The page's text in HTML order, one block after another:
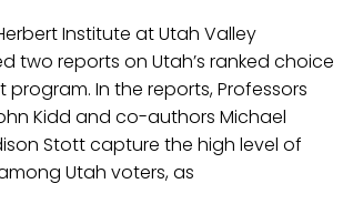
Institute at Utah Valley
two reports on Utah’s ranked choice
program. In the reports, Professors
Kidd and co-authors Michael
Stott capture the high level of
Utah voters, as